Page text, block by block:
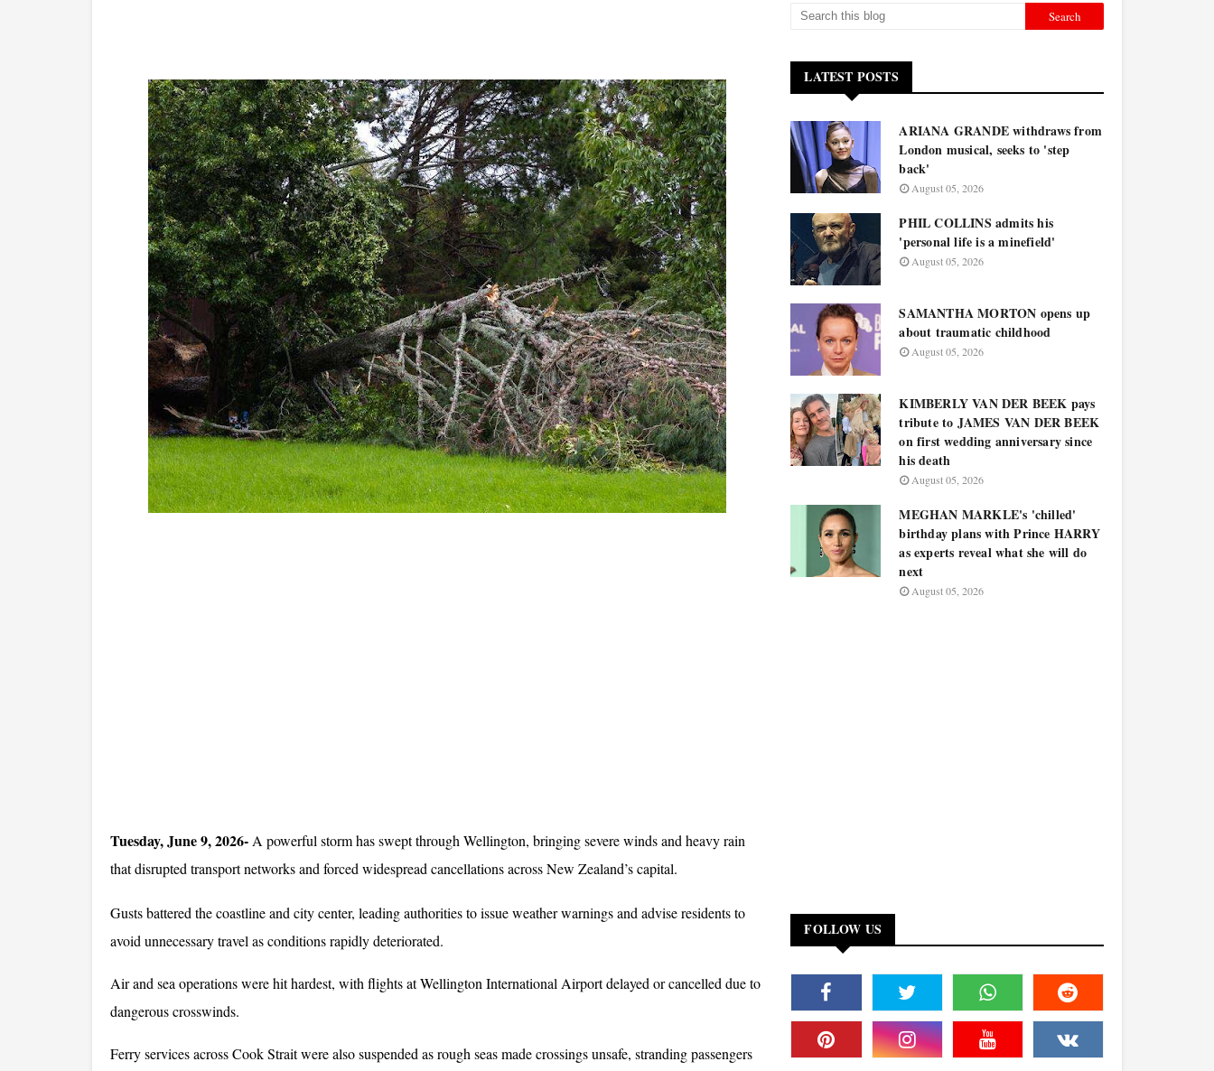
Tuesday, June 9, 2026- A powerful storm has swept through Wellington, bringing severe winds and heavy rain
that disrupted transport networks and forced widespread cancellations across New Zealand’s capital.
Gusts battered the coastline and city center, leading authorities to issue weather warnings and advise residents to
avoid unnecessary travel as conditions rapidly deteriorated.
Air and sea operations were hit hardest, with flights at Wellington International Airport delayed or cancelled due to
dangerous crosswinds.
Ferry services across Cook Strait were also suspended as rough seas made crossings unsafe, stranding passengers
LATEST POSTS
ARIANA GRANDE withdraws from
London musical, seeks to 'step
back'
August 05, 2026
PHIL COLLINS admits his
'personal life is a minefield'
August 05, 2026
SAMANTHA MORTON opens up
about traumatic childhood
August 05, 2026
KIMBERLY VAN DER BEEK pays
tribute to JAMES VAN DER BEEK
on first wedding anniversary since
his death
August 05, 2026
MEGHAN MARKLE's 'chilled'
birthday plans with Prince HARRY
as experts reveal what she will do
next
August 05, 2026
FOLLOW US